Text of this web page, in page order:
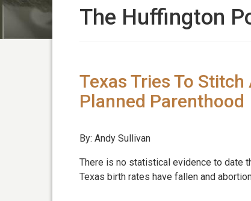
The Huffington
Texas Tries To
Planned Parenthood
By: Andy Sullivan
There is no statistical evidence to date
Texas birth rates have fallen and